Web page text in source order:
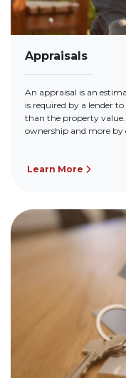
Appraisals
An appraisal is an
is required by a lender
than the property
ownership and more by
Learn More